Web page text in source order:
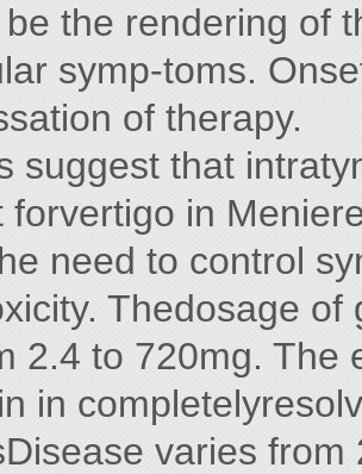
the rendering of
symp-toms.
of therapy.
suggest that
forvertigo in
need to control
Thedosage
2.4 to 720mg. The
in
varies